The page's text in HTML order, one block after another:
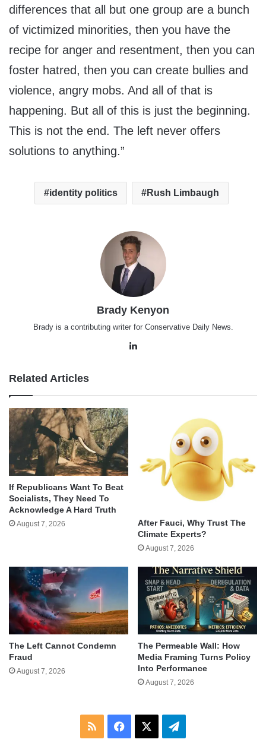
differences that all but one group are a bunch
of victimized minorities, then you have the
recipe for anger and resentment, then you can
foster hatred, then you can create bullies and
violence, angry mobs. And all of that is
happening. But all of this is just the beginning.
This is not the end. The left never offers
solutions to anything.”
identity politics Rush Limbaugh
Brady Kenyon
Brady is a contributing writer for Conservative Daily News.
Related Articles
If Republicans Want To Beat
Socialists, They Need To
Acknowledge A Hard Truth
August 7, 2026
After Fauci, Why Trust The
Climate Experts?
August 7, 2026
The Left Cannot Condemn
Fraud
August 7, 2026
The Permeable Wall: How
Media Framing Turns Policy
Into Performance
August 7, 2026
RSS Facebook Telegram